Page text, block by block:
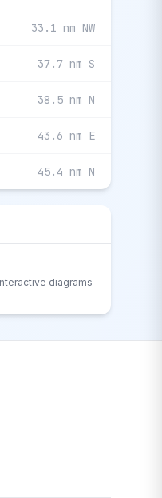
33.1 nm NW
37.7 nm S
38.5 nm N
43.6 nm E
45.4 nm N
diagrams